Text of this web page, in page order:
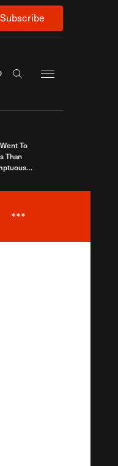
Subscribe
Search the site
To
Than
***